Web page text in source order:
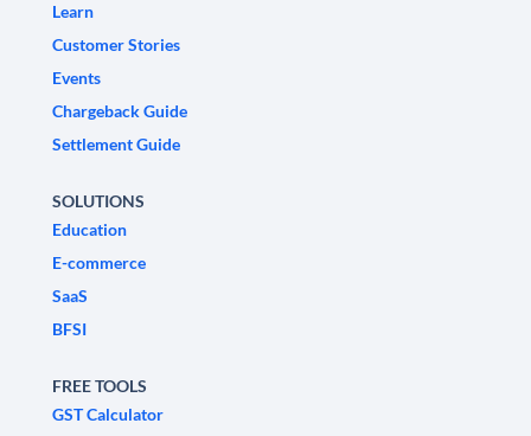
Learn
Customer Stories
Events
Chargeback Guide
Settlement Guide
SOLUTIONS
Education
E-commerce
SaaS
BFSI
FREE TOOLS
GST Calculator